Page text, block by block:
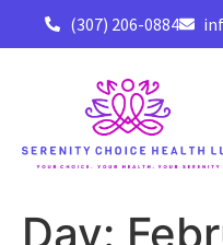
(307) 206-0884
Day: